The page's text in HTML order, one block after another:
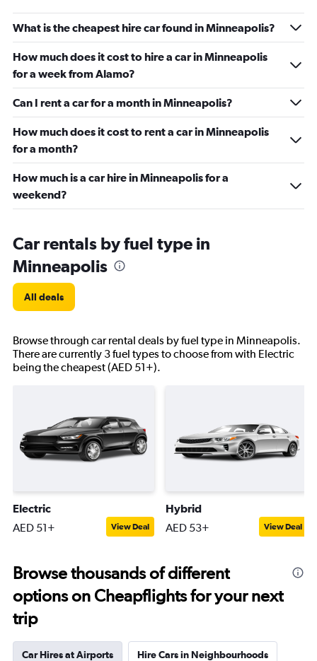
What is the cheapest hire car found in Minneapolis?
How much does it cost to hire a car in Minneapolis
for a week from Alamo?
Can I rent a car for a month in Minneapolis?
How much does it cost to rent a car in Minneapolis
for a month?
How much is a car hire in Minneapolis for a
weekend?
Car rentals by fuel type in
Minneapolis
All deals
Browse through car rental deals by fuel type in Minneapolis.
There are currently 3 fuel types to choose from with Electric
being the cheapest (AED 51+).
Electric
AED 51+ View Deal
Hybrid
AED 53+ View Deal
Browse thousands of different
options on Cheapflights for your next
trip
Car Hires at Airports Hire Cars in Neighbourhoods